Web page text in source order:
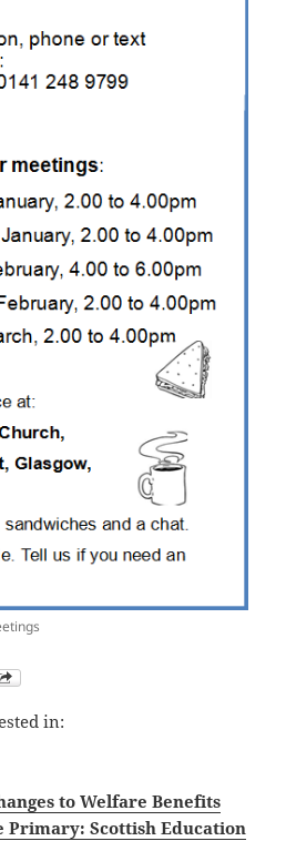
in:
to Welfare Benefits
Primary: Scottish Education